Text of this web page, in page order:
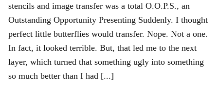
stencils and image transfer was a total O.O.P.S., an
Outstanding Opportunity Presenting Suddenly. I thought
perfect little butterflies would transfer. Nope. Not a one.
In fact, it looked terrible. But, that led me to the next
layer, which turned that something ugly into something
so much better than I had [...]